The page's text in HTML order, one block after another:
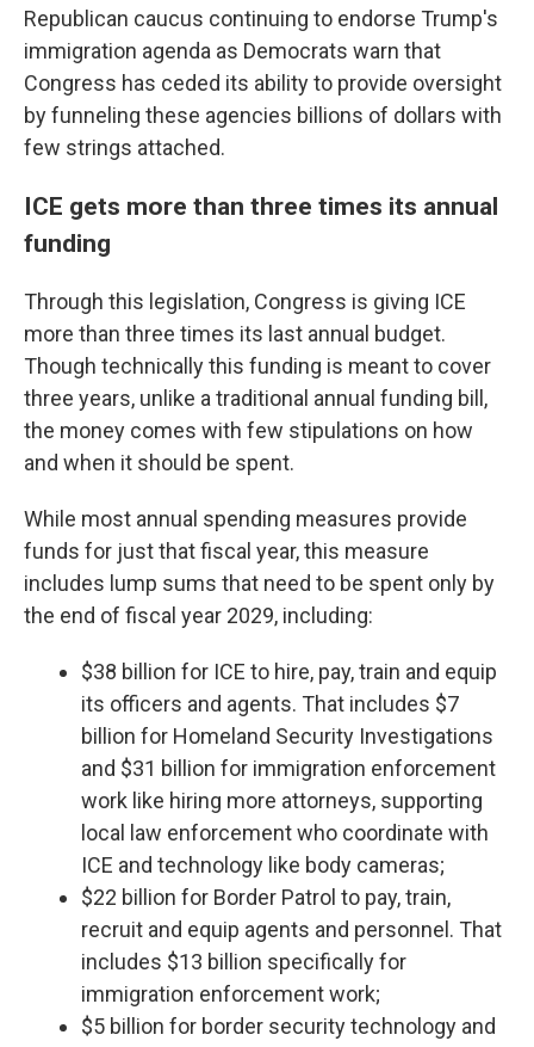
Republican caucus continuing to endorse Trump's
immigration agenda as Democrats warn that
Congress has ceded its ability to provide oversight
by funneling these agencies billions of dollars with
few strings attached.
ICE gets more than three times its annual
funding
Through this legislation, Congress is giving ICE
more than three times its last annual budget.
Though technically this funding is meant to cover
three years, unlike a traditional annual funding bill,
the money comes with few stipulations on how
and when it should be spent.
While most annual spending measures provide
funds for just that fiscal year, this measure
includes lump sums that need to be spent only by
the end of fiscal year 2029, including:
$38 billion for ICE to hire, pay, train and equip
its officers and agents. That includes $7
billion for Homeland Security Investigations
and $31 billion for immigration enforcement
work like hiring more attorneys, supporting
local law enforcement who coordinate with
ICE and technology like body cameras;
$22 billion for Border Patrol to pay, train,
recruit and equip agents and personnel. That
includes $13 billion specifically for
immigration enforcement work;
$5 billion for border security technology and